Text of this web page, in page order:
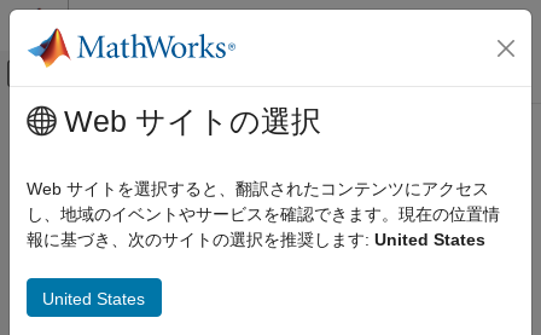
コンテンツへスキップ
オフキャンバス ナビゲーション メ
ドキュメンテーションのホーム
Audio Toolbox
Get Started with Audio Toolbox
Audio I/O and Waveform Generation
メインコンテンツ
Audio Plugin Creation and Hosting
VST and AU generation, testing, validation, and hosting
Audio Toolbox™ enables you to debug and validate your
tests. You can then generate VST or AU audio plugins and
deploy to your preferred digital audio workstation (DAW). You
Web サイトの選択
Web サイトを選択すると、翻訳されたコンテンツにアクセス
し、地域のイベントやサービスを確認できます。現在の位置情
報に基づき、次のサイトの選択を推奨します: United States
United States